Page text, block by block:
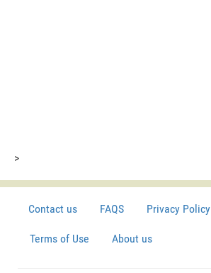
>
Contact us FAQS Privacy Policy
Terms of Use About us